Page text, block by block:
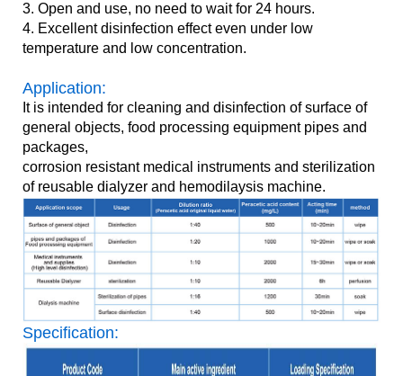
3. Open and use, no need to wait for 24 hours.
4. Excellent disinfection effect even under low
temperature and low concentration.
Application:
It is intended for cleaning and disinfection of surface of
general objects, food processing equipment pipes and
packages,
corrosion resistant medical instruments and sterilization
of reusable dialyzer and hemodilaysis machine.
Specification: